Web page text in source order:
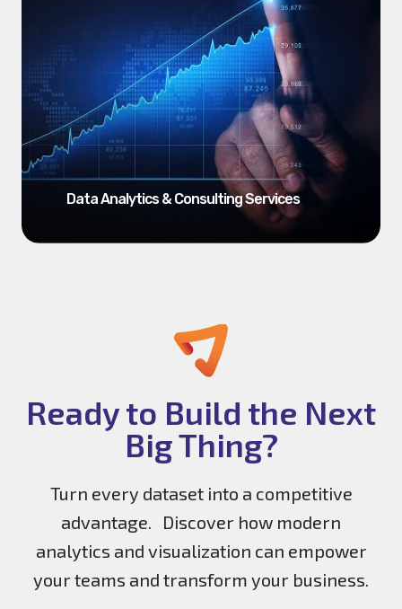
Data Analytics & Consulting Services
Ready to Build the Next
Big Thing?
Turn every dataset into a competitive
advantage. Discover how modern
analytics and visualization can empower
your teams and transform your business.